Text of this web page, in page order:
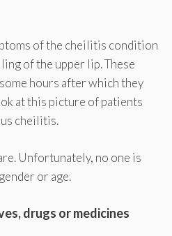
of the cheilitis condition
of the upper lip. These
hours after which they
at this picture of patients
cheilitis.
Unfortunately, no one is
or age.
drugs or medicines